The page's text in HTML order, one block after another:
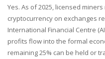
Yes. As of 2025, licensed
cryptocurrency on exchanges
International Financial Centre
profits flow into the formal
remaining 25% can be held or